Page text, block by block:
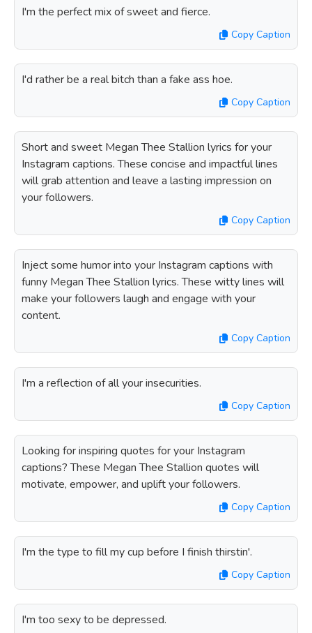
I'm the perfect mix of sweet and fierce.
Copy Caption
I'd rather be a real bitch than a fake ass hoe.
Copy Caption
Short and sweet Megan Thee Stallion lyrics for your
Instagram captions. These concise and impactful lines
will grab attention and leave a lasting impression on
your followers.
Copy Caption
Inject some humor into your Instagram captions with
funny Megan Thee Stallion lyrics. These witty lines will
make your followers laugh and engage with your
content.
Copy Caption
I'm a reflection of all your insecurities.
Copy Caption
Looking for inspiring quotes for your Instagram
captions? These Megan Thee Stallion quotes will
motivate, empower, and uplift your followers.
Copy Caption
I'm the type to fill my cup before I finish thirstin'.
Copy Caption
I'm too sexy to be depressed.